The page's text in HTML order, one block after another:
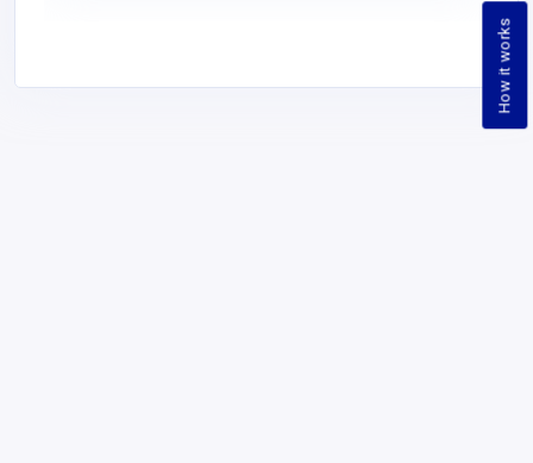
How it works